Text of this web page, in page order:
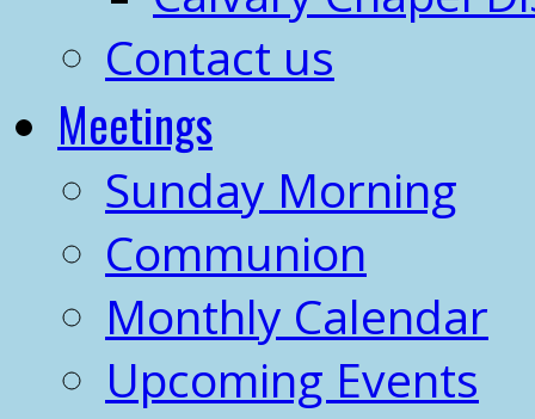
Contact us
Meetings
Sunday Morning
Communion
Monthly Calendar
Upcoming Events